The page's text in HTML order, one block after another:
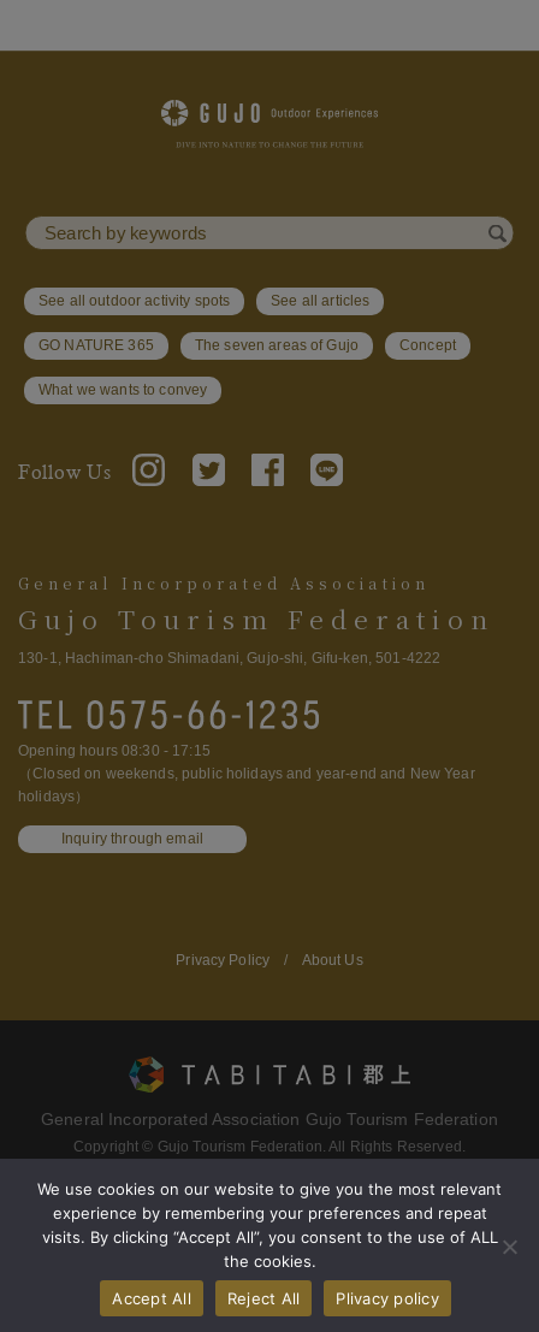
General Incorporated Association
Gujo Tourism Federation
130-1, Hachiman-cho Shimadani, Gujo-shi, Gifu-ken, 501-4222
Opening hours 08:30 - 17:15
（Closed on weekends, public holidays and year-end and New Year
holidays）
Inquiry through email
See all outdoor activity spots See all articles
GO NATURE 365 The seven areas of Gujo Concept
What we wants to convey
Follow Us
Privacy Policy / About Us
General Incorporated Association Gujo Tourism Federation
Copyright © Gujo Tourism Federation. All Rights Reserved.
Terms of service
Privacy policy
About Gujo Tourism Federation
We use cookies on our website to give you the most relevant
experience by remembering your preferences and repeat
visits. By clicking “Accept All”, you consent to the use of ALL
the cookies.
Accept All
Reject All Plivacy policy